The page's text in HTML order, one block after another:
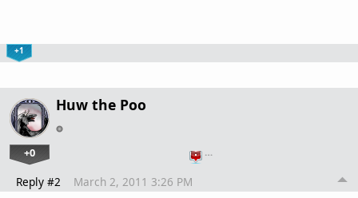
+1
Huw the Poo
+0 …
Reply #2 March 2, 2011 3:26 PM